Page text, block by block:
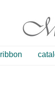
ribbon